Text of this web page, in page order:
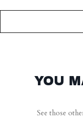
YOU
See those